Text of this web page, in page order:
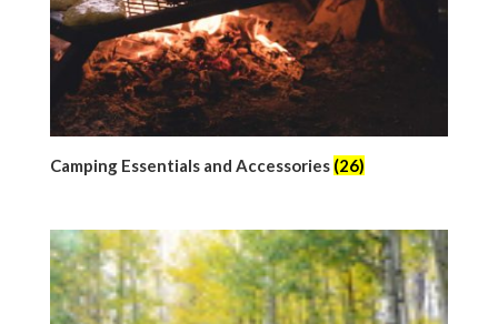
Camping Essentials and Accessories (26)